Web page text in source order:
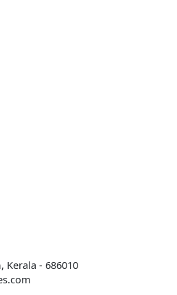
Kerala - 686010